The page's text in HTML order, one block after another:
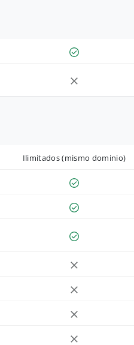
Ilimitados (mismo dominio)